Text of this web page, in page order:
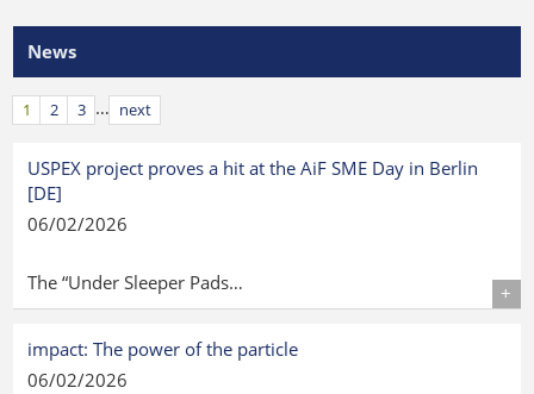
News
1 2 3 … next
USPEX project proves a hit at the AiF SME Day in Berlin
[DE]
06/02/2026
The “Under Sleeper Pads…
Details
impact: The power of the particle
06/02/2026